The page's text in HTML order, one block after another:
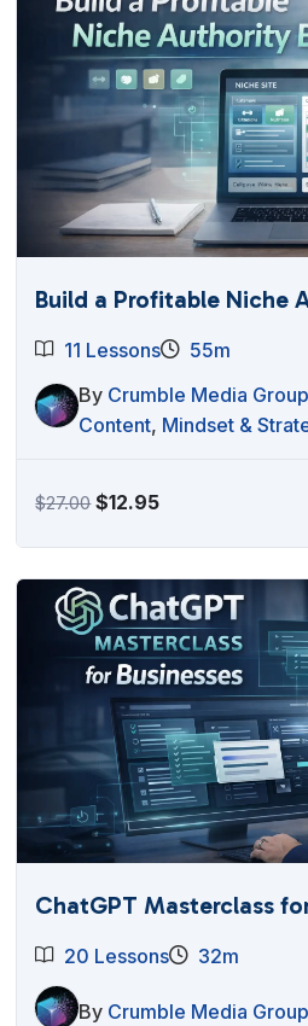
Build a Profitable Niche
11 Lessons
55m
By Crumble Media Group
Content, Mindset &
$27.00Original
$27.00.
$12.95Current
$12.95.
ChatGPT Masterclass
20 Lessons 32m
By Crumble Media Group